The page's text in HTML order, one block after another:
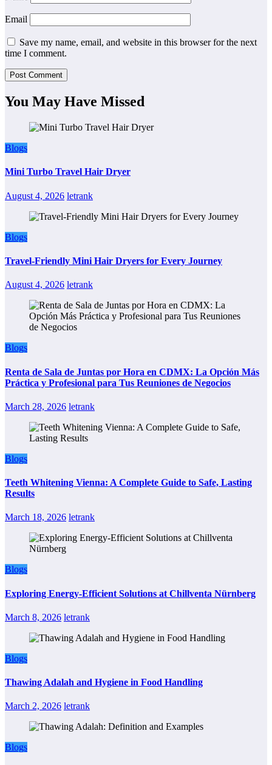
Email
Save my name, email, and website in this browser for the next
time I comment.
You May Have Missed
Blogs
Mini Turbo Travel Hair Dryer
August 4, 2026 letrank
Blogs
Travel-Friendly Mini Hair Dryers for Every Journey
August 4, 2026 letrank
Blogs
Renta de Sala de Juntas por Hora en CDMX: La Opción Más
Práctica y Profesional para Tus Reuniones de Negocios
March 28, 2026 letrank
Blogs
Teeth Whitening Vienna: A Complete Guide to Safe, Lasting
Results
March 18, 2026 letrank
Blogs
Exploring Energy-Efficient Solutions at Chillventa Nürnberg
March 8, 2026 letrank
Blogs
Thawing Adalah and Hygiene in Food Handling
March 2, 2026 letrank
Blogs